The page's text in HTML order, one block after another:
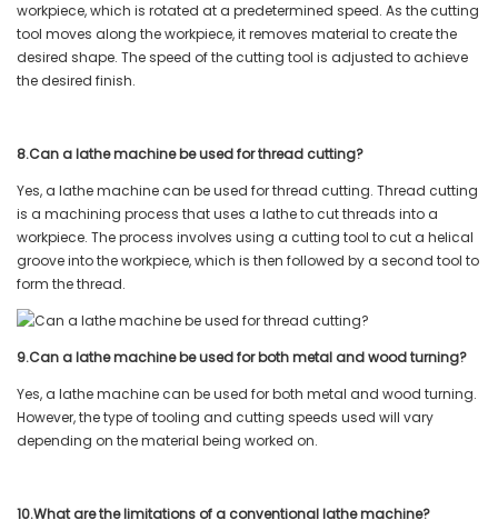
workpiece, which is rotated at a predetermined speed. As the cutting
tool moves along the workpiece, it removes material to create the
desired shape. The speed of the cutting tool is adjusted to achieve
the desired finish.
8.Can a lathe machine be used for thread cutting?
Yes, a lathe machine can be used for thread cutting. Thread cutting
is a machining process that uses a lathe to cut threads into a
workpiece. The process involves using a cutting tool to cut a helical
groove into the workpiece, which is then followed by a second tool to
form the thread.
9.Can a lathe machine be used for both metal and wood turning?
Yes, a lathe machine can be used for both metal and wood turning.
However, the type of tooling and cutting speeds used will vary
depending on the material being worked on.
10.What are the limitations of a conventional lathe machine?